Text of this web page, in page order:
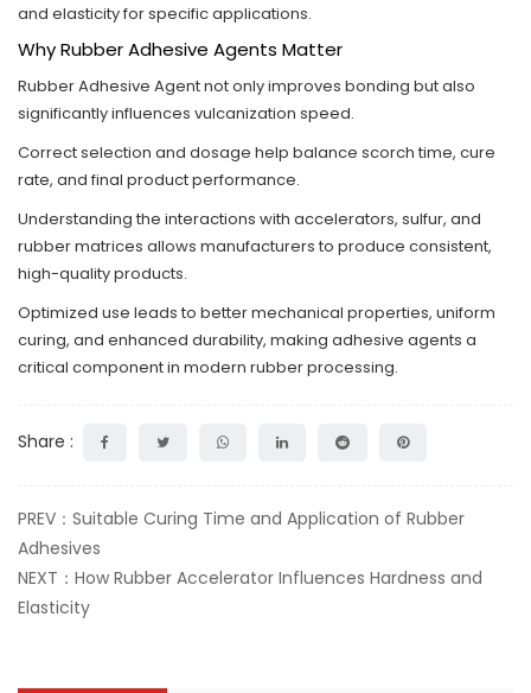
and elasticity for specific applications.
Why Rubber Adhesive Agents Matter
Rubber Adhesive Agent not only improves bonding but also
significantly influences vulcanization speed.
Correct selection and dosage help balance scorch time, cure
rate, and final product performance.
Understanding the interactions with accelerators, sulfur, and
rubber matrices allows manufacturers to produce consistent,
high-quality products.
Optimized use leads to better mechanical properties, uniform
curing, and enhanced durability, making adhesive agents a
critical component in modern rubber processing.
Share :
PREV：Suitable Curing Time and Application of Rubber
Adhesives
NEXT：How Rubber Accelerator Influences Hardness and
Elasticity